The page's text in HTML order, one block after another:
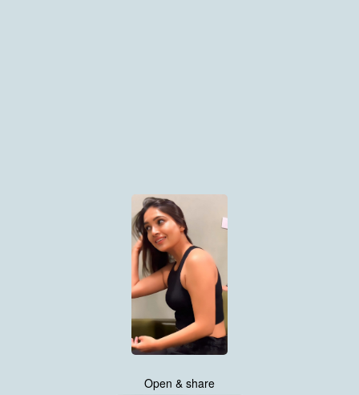
Open & share